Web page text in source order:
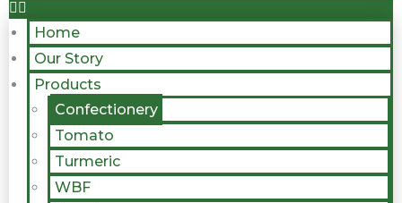
Home
Our Story
Products
Confectionery
Tomato
Turmeric
WBF